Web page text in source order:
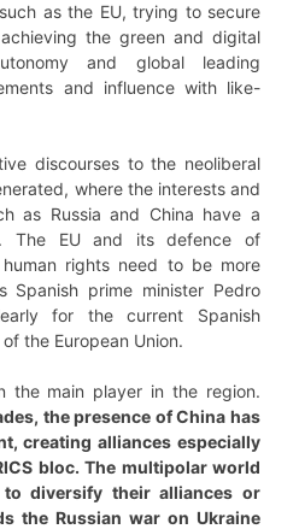
as the EU, trying to secure
the green and digital
and global leading
and influence with like-
discourses to the neoliberal
where the interests and
as Russia and China have a
The EU and its defence of
rights need to be more
Spanish prime minister Pedro
for the current Spanish
the European Union.
the main player in the region.
the presence of China has
creating alliances especially
bloc. The multipolar world
diversify their alliances or
the Russian war on Ukraine